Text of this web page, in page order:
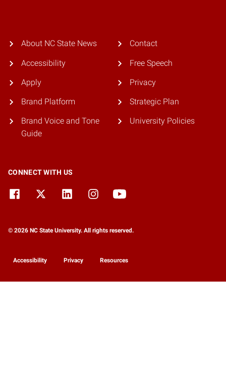
About NC State News
Accessibility
Apply
Brand Platform
Brand Voice and Tone
Guide
Contact
Free Speech
Privacy
Strategic Plan
University Policies
CONNECT WITH US
© 2026 NC State University. All rights reserved.
Accessibility Privacy Resources